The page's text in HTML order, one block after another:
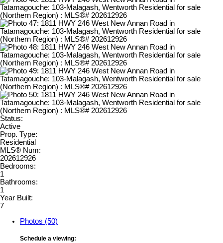
Status:
Active
Prop. Type:
Residential
MLS® Num:
202612926
Bedrooms:
1
Bathrooms:
1
Year Built:
7
Photos (50)
Schedule a viewing: